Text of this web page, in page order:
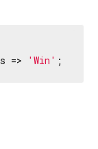
=> 'Win' ;